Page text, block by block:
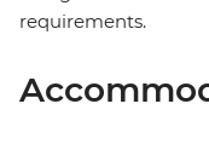
requirements.